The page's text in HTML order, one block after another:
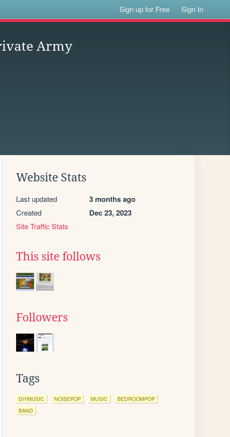
Sign up for Free Sign In
Army
Website Stats
Last updated 3 months ago
Created Dec 23, 2023
Site Traffic Stats
This site follows
Followers
Tags
DIYMUSIC NOISEPOP MUSIC
BEDROOMPOP
BAND